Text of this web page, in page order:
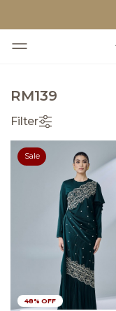
RM139
Filter
Sale
48% OFF